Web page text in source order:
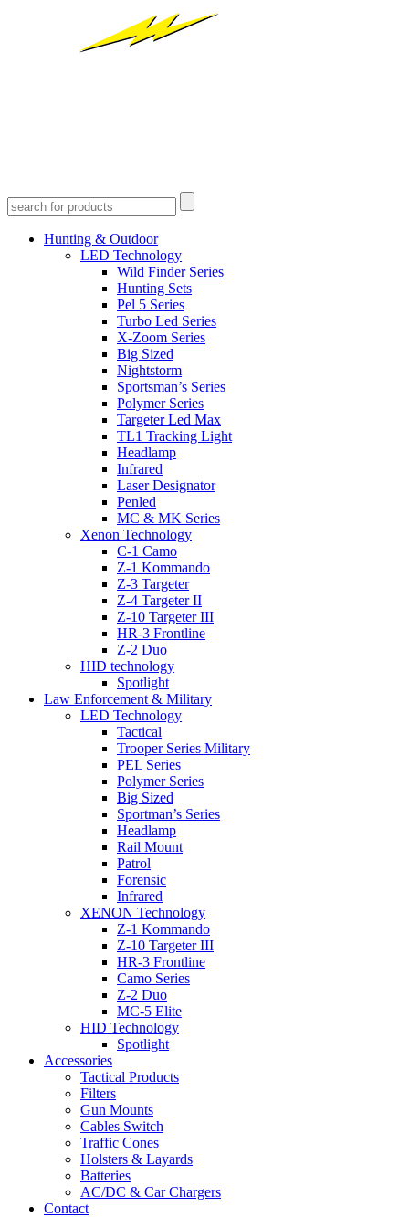
Hunting & Outdoor
LED Technology
Wild Finder Series
Hunting Sets
Pel 5 Series
Turbo Led Series
X-Zoom Series
Big Sized
Nightstorm
Sportsman’s Series
Polymer Series
Targeter Led Max
TL1 Tracking Light
Headlamp
Infrared
Laser Designator
Penled
MC & MK Series
Xenon Technology
C-1 Camo
Z-1 Kommando
Z-3 Targeter
Z-4 Targeter II
Z-10 Targeter III
HR-3 Frontline
Z-2 Duo
HID technology
Spotlight
Law Enforcement & Military
LED Technology
Tactical
Trooper Series Military
PEL Series
Polymer Series
Big Sized
Sportman’s Series
Headlamp
Rail Mount
Patrol
Forensic
Infrared
XENON Technology
Z-1 Kommando
Z-10 Targeter III
HR-3 Frontline
Camo Series
Z-2 Duo
MC-5 Elite
HID Technology
Spotlight
Accessories
Tactical Products
Filters
Gun Mounts
Cables Switch
Traffic Cones
Holsters & Layards
Batteries
AC/DC & Car Chargers
Contact